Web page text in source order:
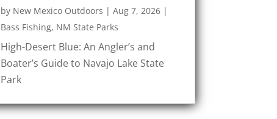
by New Mexico Outdoors |Aug 7, 2026 |
Bass Fishing, NM State Parks
High-Desert Blue: An Angler’s and
Boater’s Guide to Navajo Lake State
Park